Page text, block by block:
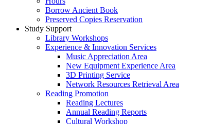
Borrow Ancient Book
Preserved Copies Reservation
Study Support
Library Workshops
Experience & Innovation Services
Music Appreciation Area
New Equipment Experience Area
3D Printing Service
Network Resources Retrieval Area
Reading Promotion
Reading Lectures
Annual Reading Reports
Cultural Workshop